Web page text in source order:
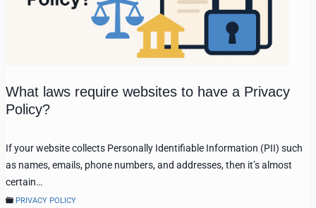
What laws require websites to have a Privacy
Policy?
If your website collects Personally Identifiable Information (PII) such
as names, emails, phone numbers, and addresses, then it’s almost
certain…
PRIVACY POLICY